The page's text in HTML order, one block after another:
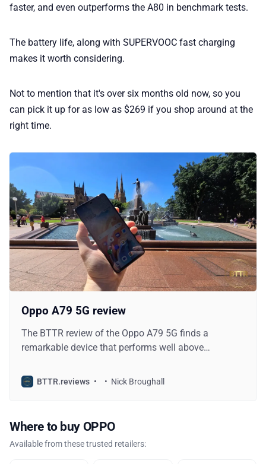
faster, and even outperforms the A80 in benchmark tests.
The battery life, along with SUPERVOOC fast charging
makes it worth considering.
Not to mention that it's over six months old now, so you
can pick it up for as low as $269 if you shop around at the
right time.
Oppo A79 5G review
The BTTR review of the Oppo A79 5G finds a
remarkable device that performs well above
BTTR.reviews Nick Broughall
Where to buy OPPO
Available from these trusted retailers: